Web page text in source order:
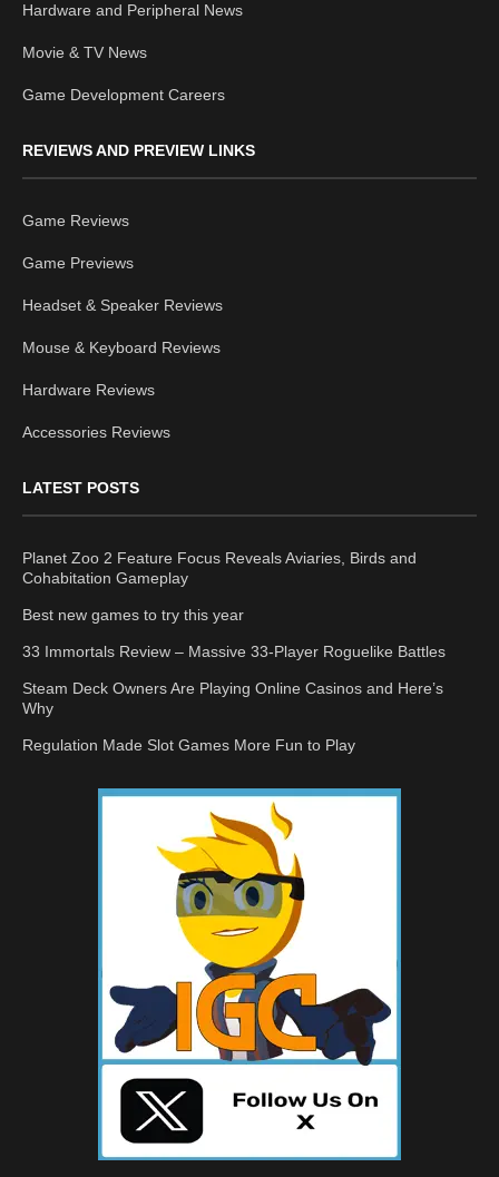
Hardware and Peripheral News
Movie & TV News
Game Development Careers
REVIEWS AND PREVIEW LINKS
Game Reviews
Game Previews
Headset & Speaker Reviews
Mouse & Keyboard Reviews
Hardware Reviews
Accessories Reviews
LATEST POSTS
Planet Zoo 2 Feature Focus Reveals Aviaries, Birds and
Cohabitation Gameplay
Best new games to try this year
33 Immortals Review – Massive 33-Player Roguelike Battles
Steam Deck Owners Are Playing Online Casinos and Here’s
Why
Regulation Made Slot Games More Fun to Play